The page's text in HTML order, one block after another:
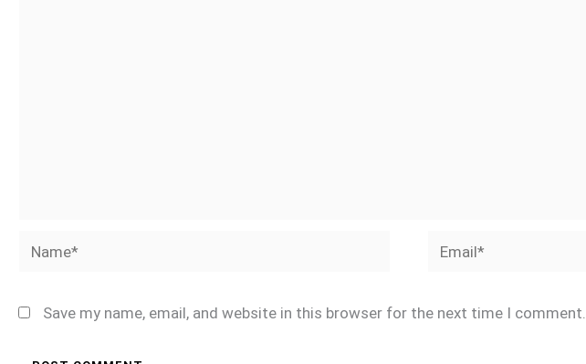
Name* Email*
Save my name, email, and website in this browser for the next time I comment.